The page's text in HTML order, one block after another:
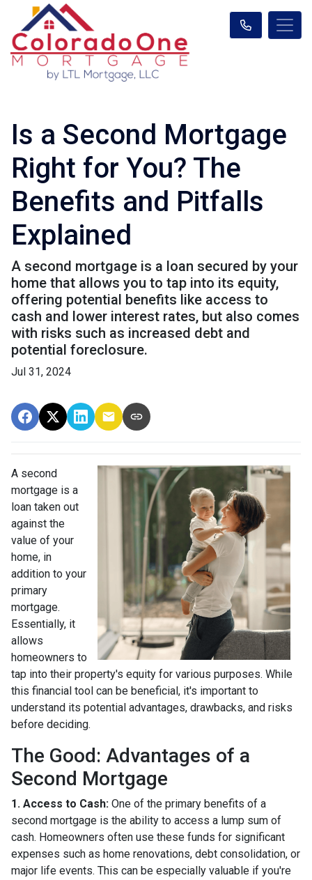
Is a Second Mortgage
Right for You? The
Benefits and Pitfalls
Explained
A second mortgage is a loan secured by your
home that allows you to tap into its equity,
offering potential benefits like access to
cash and lower interest rates, but also comes
with risks such as increased debt and
potential foreclosure.
Jul 31, 2024
A second
mortgage is a
loan taken out
against the
value of your
home, in
addition to your
primary
mortgage.
Essentially, it
allows
homeowners to
tap into their property's equity for various purposes. While
this financial tool can be beneficial, it's important to
understand its potential advantages, drawbacks, and risks
before deciding.
The Good: Advantages of a
Second Mortgage
1. Access to Cash: One of the primary benefits of a
second mortgage is the ability to access a lump sum of
cash. Homeowners often use these funds for significant
expenses such as home renovations, debt consolidation, or
major life events. This can be especially valuable if you're